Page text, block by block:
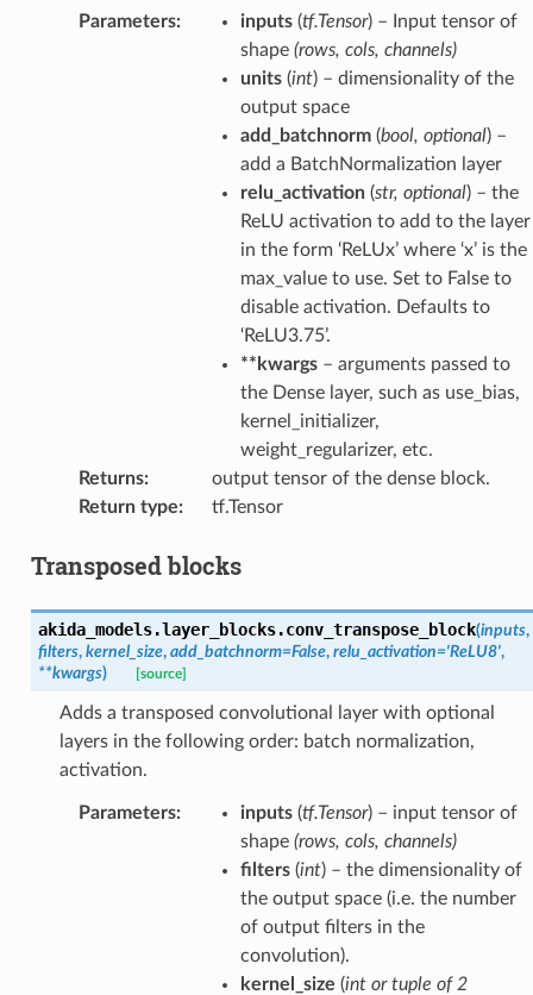
Parameters: inputs(tf.Tensor) – Input tensor of
shape (rows, cols, channels)
units(int) – dimensionality of the
output space
add_batchnorm(bool, optional) –
add a BatchNormalization layer
relu_activation(str, optional) – the
ReLU activation to add to the layer
in the form ‘ReLUx’ where ‘x’ is the
max_value to use. Set to False to
disable activation. Defaults to
‘ReLU3.75’.
**kwargs– arguments passed to
the Dense layer, such as use_bias,
kernel_initializer,
weight_regularizer, etc.
Returns:
output tensor of the dense block.
Return type: tf.Tensor
Transposed blocks
akida_models.layer_blocks.conv_transpose_block(inputs,
filters, kernel_size, add_batchnorm=False, relu_activation='ReLU8',
**kwargs) [source]
Adds a transposed convolutional layer with optional
layers in the following order: batch normalization,
activation.
Parameters: inputs(tf.Tensor) – input tensor of
shape (rows, cols, channels)
filters(int) – the dimensionality of
the output space (i.e. the number
of output filters in the
convolution).
kernel_size (intortuple of 2